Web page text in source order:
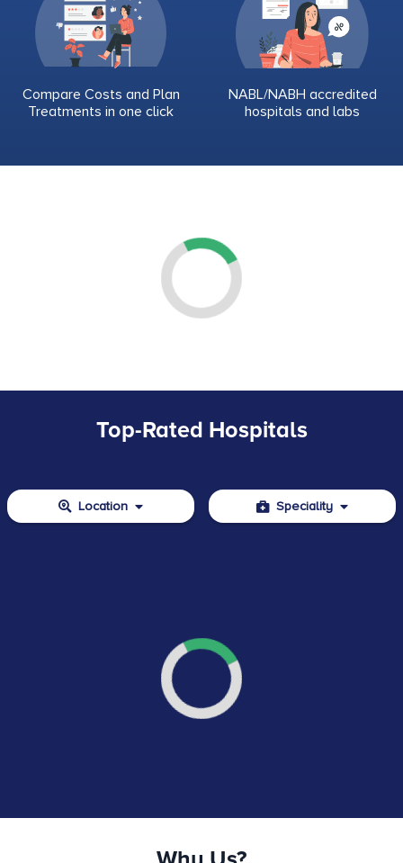
Compare Costs and Plan
Treatments in one click
NABL/NABH accredited
hospitals and labs
Top-Rated Hospitals
Location Speciality